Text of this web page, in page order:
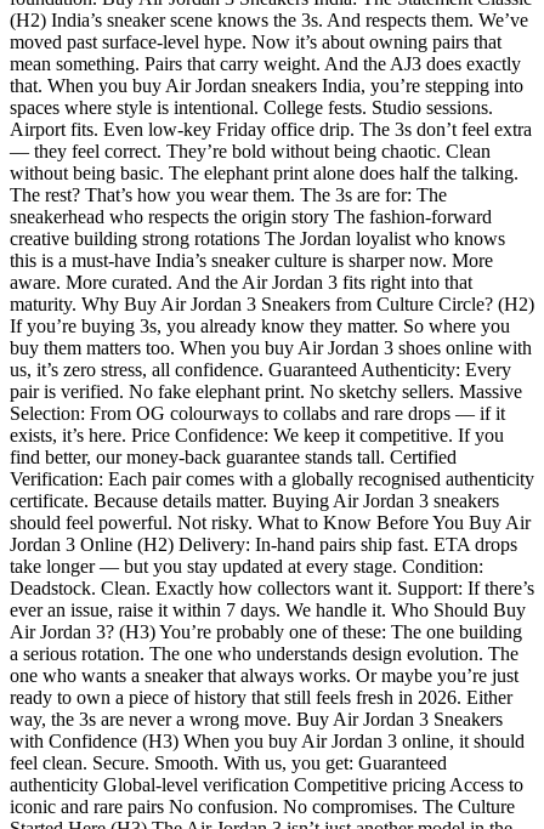
(H2) India’s sneaker scene knows the 3s. And respects them. We’ve
moved past surface-level hype. Now it’s about owning pairs that
mean something. Pairs that carry weight. And the AJ3 does exactly
that. When you buy Air Jordan sneakers India, you’re stepping into
spaces where style is intentional. College fests. Studio sessions.
Airport fits. Even low-key Friday office drip. The 3s don’t feel extra
— they feel correct. They’re bold without being chaotic. Clean
without being basic. The elephant print alone does half the talking.
The rest? That’s how you wear them. The 3s are for: The
sneakerhead who respects the origin story The fashion-forward
creative building strong rotations The Jordan loyalist who knows
this is a must-have India’s sneaker culture is sharper now. More
aware. More curated. And the Air Jordan 3 fits right into that
maturity. Why Buy Air Jordan 3 Sneakers from Culture Circle? (H2)
If you’re buying 3s, you already know they matter. So where you
buy them matters too. When you buy Air Jordan 3 shoes online with
us, it’s zero stress, all confidence. Guaranteed Authenticity: Every
pair is verified. No fake elephant print. No sketchy sellers. Massive
Selection: From OG colourways to collabs and rare drops — if it
exists, it’s here. Price Confidence: We keep it competitive. If you
find better, our money-back guarantee stands tall. Certified
Verification: Each pair comes with a globally recognised authenticity
certificate. Because details matter. Buying Air Jordan 3 sneakers
should feel powerful. Not risky. What to Know Before You Buy Air
Jordan 3 Online (H2) Delivery: In-hand pairs ship fast. ETA drops
take longer — but you stay updated at every stage. Condition:
Deadstock. Clean. Exactly how collectors want it. Support: If there’s
ever an issue, raise it within 7 days. We handle it. Who Should Buy
Air Jordan 3? (H3) You’re probably one of these: The one building
a serious rotation. The one who understands design evolution. The
one who wants a sneaker that always works. Or maybe you’re just
ready to own a piece of history that still feels fresh in 2026. Either
way, the 3s are never a wrong move. Buy Air Jordan 3 Sneakers
with Confidence (H3) When you buy Air Jordan 3 online, it should
feel clean. Secure. Smooth. With us, you get: Guaranteed
authenticity Global-level verification Competitive pricing Access to
iconic and rare pairs No confusion. No compromises. The Culture